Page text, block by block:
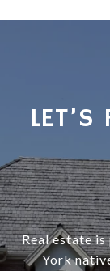
Real estate is
York